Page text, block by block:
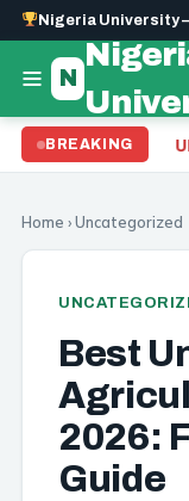
Nigeria University
N
BREAKING
UPDATE:UNICAL
Home ›Uncategorized
Best
2026:
Guide